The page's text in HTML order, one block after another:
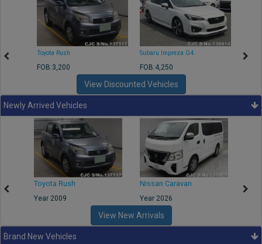
Toyota Rush
FOB:3,200
Subaru Impreza G4
FOB:4,250
View Discounted Vehicles
Newly Arrived Vehicles
Toyota Rush
Year 2009
Nissan Caravan
Year 2026
View New Arrivals
Brand New Vehicles